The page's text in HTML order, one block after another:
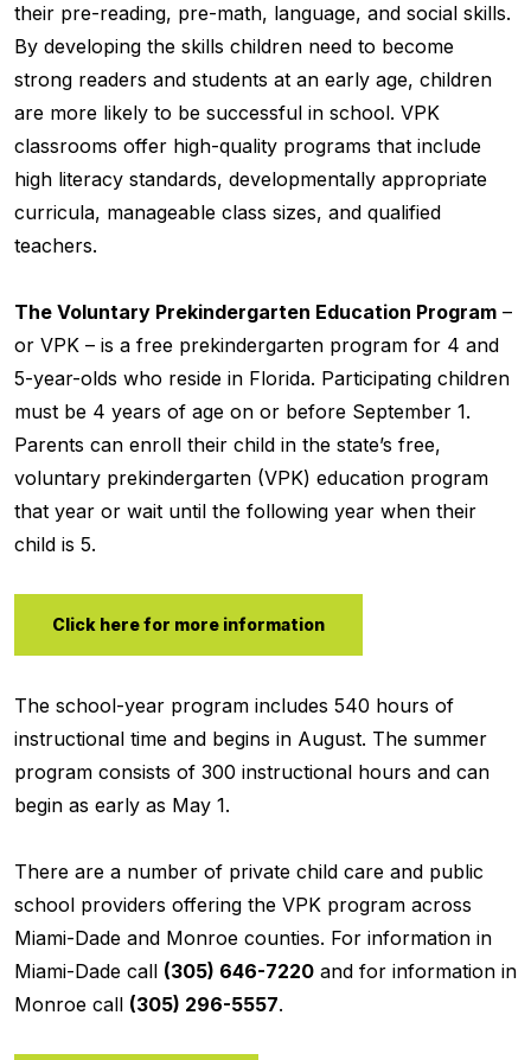
their pre-reading, pre-math, language, and social skills.
By developing the skills children need to become
strong readers and students at an early age, children
are more likely to be successful in school. VPK
classrooms offer high-quality programs that include
high literacy standards, developmentally appropriate
curricula, manageable class sizes, and qualified
teachers.
The Voluntary Prekindergarten Education Program –
or VPK – is a free prekindergarten program for 4 and
5-year-olds who reside in Florida. Participating children
must be 4 years of age on or before September 1.
Parents can enroll their child in the state’s free,
voluntary prekindergarten (VPK) education program
that year or wait until the following year when their
child is 5.
Click here for more information
The school-year program includes 540 hours of
instructional time and begins in August. The summer
program consists of 300 instructional hours and can
begin as early as May 1.
There are a number of private child care and public
school providers offering the VPK program across
Miami-Dade and Monroe counties. For information in
Miami-Dade call (305) 646-7220 and for information in
Monroe call (305) 296-5557.